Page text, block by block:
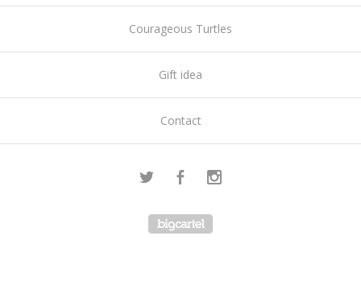
Courageous Turtles
Gift idea
Contact